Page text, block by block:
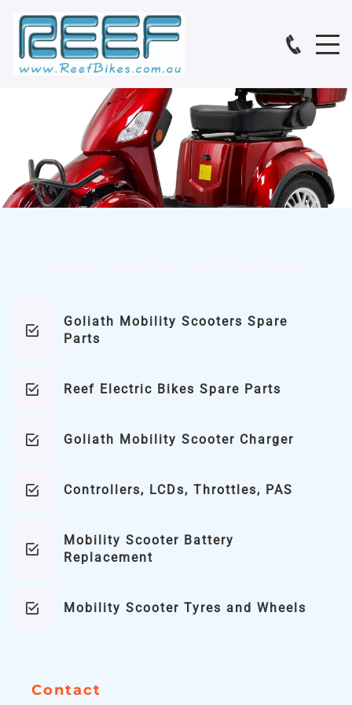
Goliath Mobility Scooters Spare
Parts
Reef Electric Bikes Spare Parts
Goliath Mobility Scooter Charger
Controllers, LCDs, Throttles, PAS
Mobility Scooter Battery
Replacement
Mobility Scooter Tyres and Wheels
Contact